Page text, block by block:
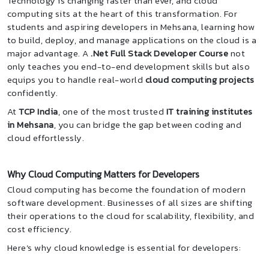
computing sits at the heart of this transformation. For
students and aspiring developers in Mehsana, learning how
to build, deploy, and manage applications on the cloud is a
major advantage. A.Net Full Stack Developer Coursenot
only teaches you end-to-end development skills but also
equips you to handle real-world cloud computing projects
confidently.
AtTCP India, one of the most trusted IT training institutes
in Mehsana, you can bridge the gap between coding and
cloud effortlessly.
Why Cloud Computing Matters for Developers
Cloud computing has become the foundation of modern
software development. Businesses of all sizes are shifting
their operations to the cloud for scalability, flexibility, and
cost efficiency.
Here’s why cloud knowledge is essential for developers: